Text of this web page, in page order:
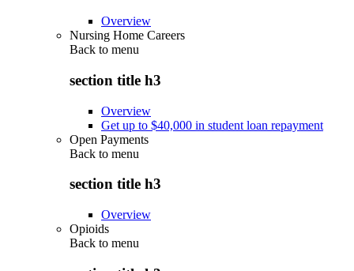
Overview
Nursing Home Careers
Back to menu
section title h3
Overview
Get up to $40,000 in student loan repayment
Open Payments
Back to menu
section title h3
Overview
Opioids
Back to menu